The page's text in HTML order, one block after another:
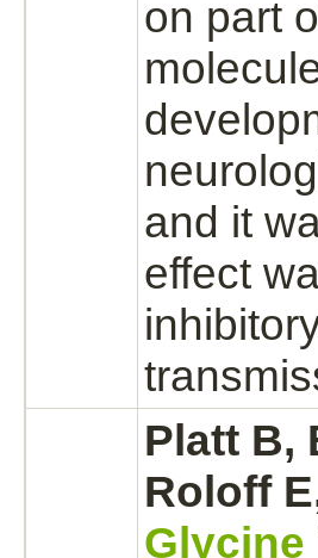
on part
and it
effect
Platt B,
Roloff
Glycine